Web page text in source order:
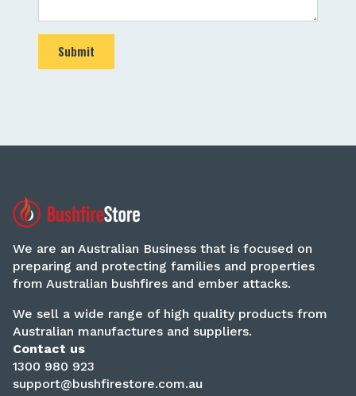
Submit
We are an Australian Business that is focused on
preparing and protecting families and properties
from Australian bushfires and ember attacks.
We sell a wide range of high quality products from
Australian manufactures and suppliers.
Contact us
1300 980 923
support@bushfirestore.com.au